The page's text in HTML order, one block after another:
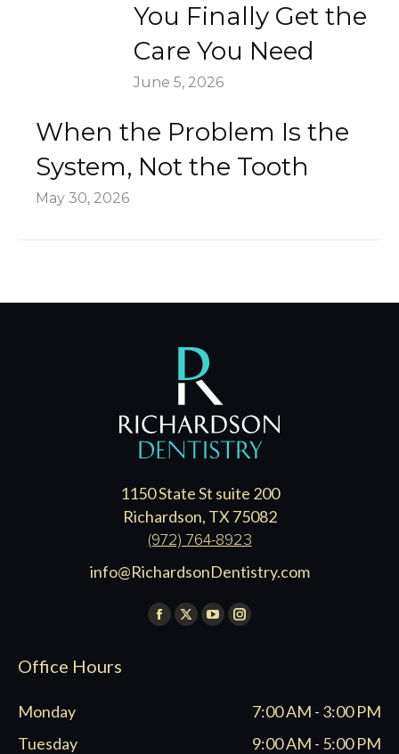
You Finally Get the
Care You Need
June 5, 2026
When the Problem Is the
System, Not the Tooth
May 30, 2026
1150 State St suite 200
Richardson, TX 75082
(972) 764-8923
info@RichardsonDentistry.com
Find us on:
Facebook
X
YouTube
window
Instagram
new
window
Office Hours
Monday
7:00 AM - 3:00 PM
Tuesday
9:00 AM - 5:00 PM